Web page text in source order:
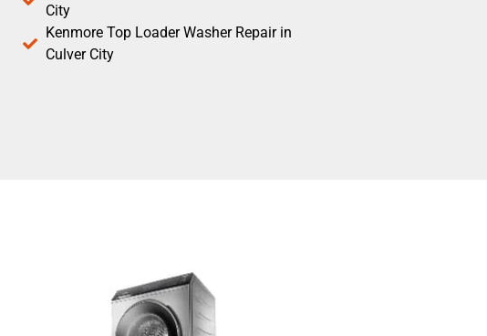
City
Kenmore Top Loader Washer Repair in
Culver City